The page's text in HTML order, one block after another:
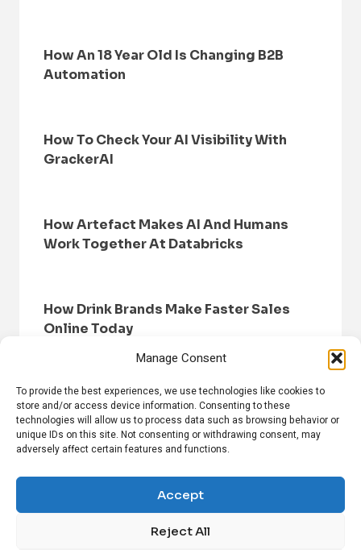
Manage Consent
To provide the best experiences, we use technologies like cookies to
store and/or access device information. Consenting to these
technologies will allow us to process data such as browsing behavior or
unique IDs on this site. Not consenting or withdrawing consent, may
adversely affect certain features and functions.
Accept
Reject All
How An 18 Year Old Is Changing B2B
Automation
How To Check Your AI Visibility With
GrackerAI
How Artefact Makes AI And Humans
Work Together At Databricks
How Drink Brands Make Faster Sales
Online Today
HOME BROWSE NEWS
PRIVACY POLICY
DISCLAIMER
ABOUT US CONTACT US